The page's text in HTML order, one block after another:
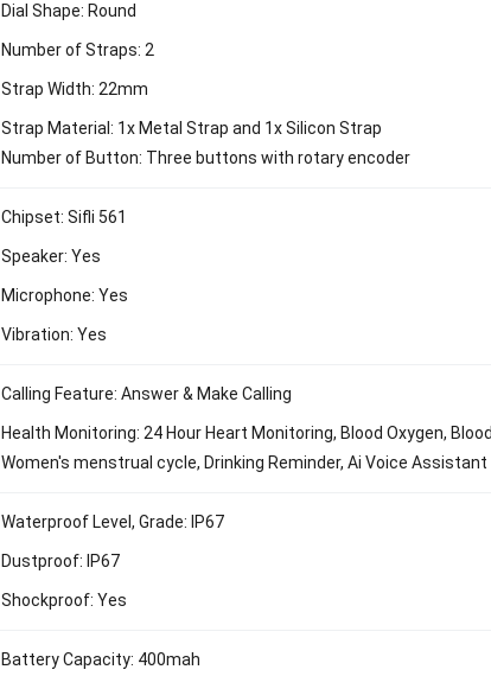
Dial Shape: Round
Number of Straps: 2
Strap Width: 22mm
Strap Material: 1x Metal Strap and 1x Silicon Strap
Number of Button: Three buttons with rotary encoder
Chipset: Sifli 561
Speaker: Yes
Microphone: Yes
Vibration: Yes
Calling Feature: Answer & Make Calling
Health Monitoring: 24 Hour Heart Monitoring, Blood Oxygen,
Women's menstrual cycle, Drinking Reminder, Ai Voice Assistant
Waterproof Level, Grade: IP67
Dustproof: IP67
Shockproof: Yes
Battery Capacity: 400mah